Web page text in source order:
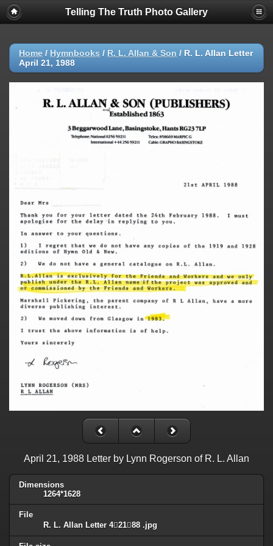
Telling The Truth Photo Gallery
Home / Hymnbooks / R. L. Allan & Son / R. L. Allan Letter
April 21, 1988
April 21, 1988 Letter by Lynn Rogerson of R. L. Allan
Dimensions
1264*1628
File
R. L. Allan Letter 42188 .jpg